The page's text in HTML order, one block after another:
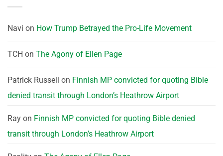
Navi on How Trump Betrayed the Pro-Life Movement
TCH on The Agony of Ellen Page
Patrick Russell on Finnish MP convicted for quoting Bible
denied transit through London’s Heathrow Airport
Ray on Finnish MP convicted for quoting Bible denied
transit through London’s Heathrow Airport